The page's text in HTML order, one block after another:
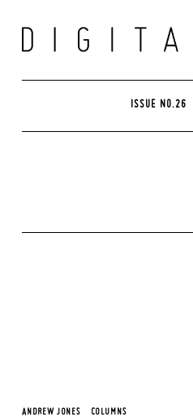
content
ISSUE NO.26
ANDREW JONES COLUMNS